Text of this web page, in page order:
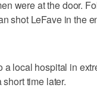
were at the door.
shot LeFave in the
a local hospital in
time later.